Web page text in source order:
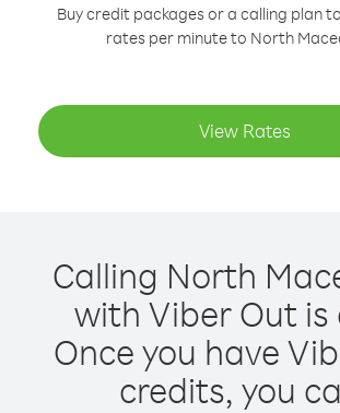
Buy credit packages or a calling plan
rates per minute to North
View Rates
Calling North
with Viber Out is
Once you have
credits, you